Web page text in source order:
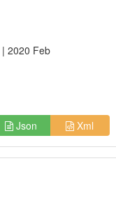
| 2020 Feb
Json Xml